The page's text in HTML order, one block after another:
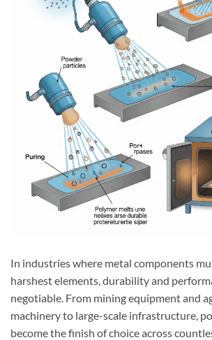
In industries where metal components
harshest elements, durability and
negotiable. From mining equipment and
machinery to large-scale infrastructure,
become the finish of choice across